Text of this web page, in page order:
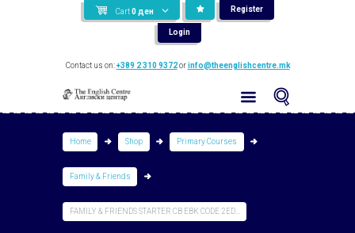
Cart 0 ден Register
Login
Contact us on:+389 2 310 9372orinfo@theenglishcentre.mk
Home Shop Primary Courses
Family & Friends
FAMILY & FRIENDS STARTER CB EBK CODE 2ED...